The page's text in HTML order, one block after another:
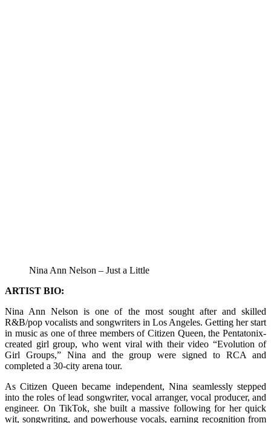
Nina Ann Nelson – Just a Little
ARTIST BIO:
Nina Ann Nelson is one of the most sought after and skilled
R&B/pop vocalists and songwriters in Los Angeles. Getting her start
in music as one of three members of Citizen Queen, the Pentatonix-
created girl group, who went viral with their video “Evolution of
Girl Groups,” Nina and the group were signed to RCA and
completed a 30-city arena tour.
As Citizen Queen became independent, Nina seamlessly stepped
into the roles of lead songwriter, vocal arranger, vocal producer, and
engineer. On TikTok, she built a massive following for her quick
wit, songwriting, and powerhouse vocals, earning recognition from